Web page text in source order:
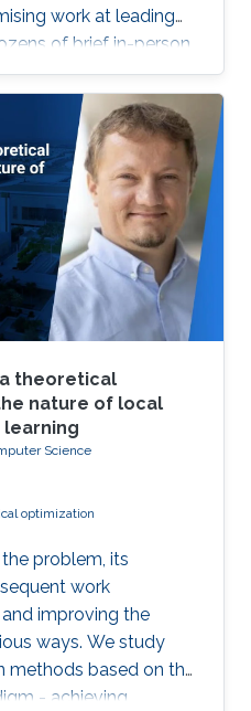
work at leading
of brief in-person
recently accepted
as NeurIPS,
ICLR, etc. All
to start with an
view the complete
details, please
Attend the
will be
theoretical
nature of local
Science
optimization
problem, its
work
improving the
ways. We study
based on the
- achieving